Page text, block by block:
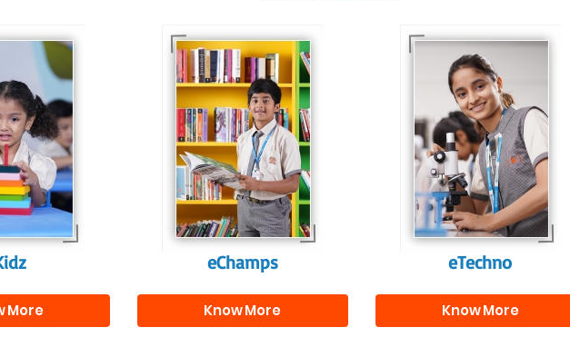
our
joyful start
More
Our e-Champs
programme builds a
strong foundation for
lifelong learning,
fostering curiosity
and creativity.
eChamps
Know More
Our e-Techno
programme for
eTechno students is
tailored to cultivate
confident and
responsible
individuals, equipping
them with the skills
needed for higher
education.
eTechno
Know More